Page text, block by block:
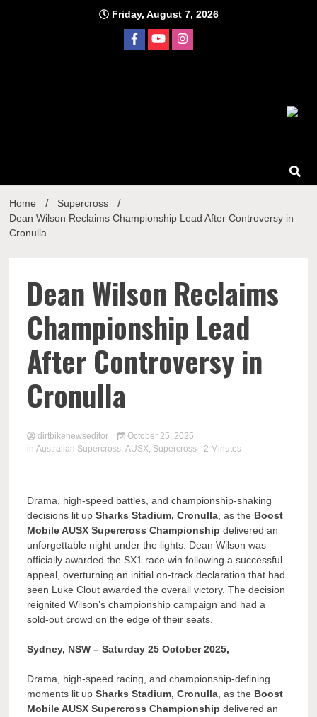
Friday, August 7, 2026
Home
Supercross
Dean Wilson Reclaims Championship Lead After Controversy in
Cronulla
Dean Wilson Reclaims
Championship Lead
After Controversy in
Cronulla
dirtbikenewseditor
October 25, 2025
inAustralian Supercross,AUSX, Supercross - 2 Minutes
Drama, high-speed battles, and championship-shaking
decisions lit upSharks Stadium, Cronulla , as the Boost
Mobile AUSX Supercross Championship delivered an
unforgettable night under the lights. Dean Wilson was
officially awarded the SX1 race win following a successful
appeal, overturning an initial on-track declaration that had
seen Luke Clout awarded the overall victory. The decision
reignited Wilson’s championship campaign and had a
sold-out crowd on the edge of their seats.
Sydney, NSW – Saturday 25 October 2025,
Drama, high-speed racing, and championship-defining
moments lit upSharks Stadium, Cronulla , as the Boost
Mobile AUSX Supercross Championship delivered an